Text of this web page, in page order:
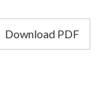
Download PDF